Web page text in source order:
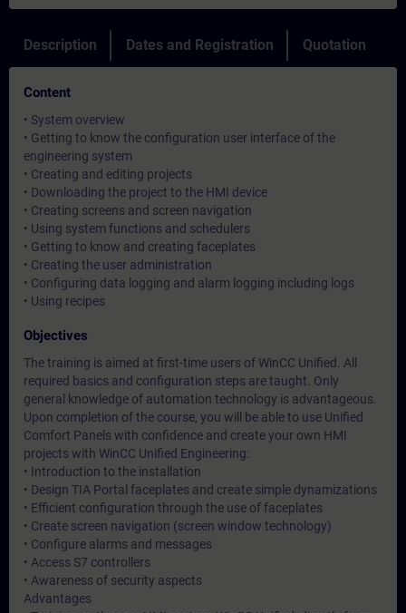
Description Dates and Registration Quotation
Content
• System overview
• Getting to know the configuration user interface of the
engineering system
• Creating and editing projects
• Downloading the project to the HMI device
• Creating screens and screen navigation
• Using system functions and schedulers
• Getting to know and creating faceplates
• Creating the user administration
• Configuring data logging and alarm logging including logs
• Using recipes
Objectives
The training is aimed at first-time users of WinCC Unified. All
required basics and configuration steps are taught. Only
general knowledge of automation technology is advantageous.
Upon completion of the course, you will be able to use Unified
Comfort Panels with confidence and create your own HMI
projects with WinCC Unified Engineering:
• Introduction to the installation
• Design TIA Portal faceplates and create simple dynamizations
• Efficient configuration through the use of faceplates
• Create screen navigation (screen window technology)
• Configure alarms and messages
• Access S7 controllers
• Awareness of security aspects
Advantages